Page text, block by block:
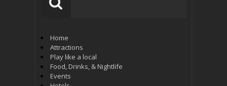
Home
Attractions
Play like a local
Food, Drinks, & Nightlife
Events